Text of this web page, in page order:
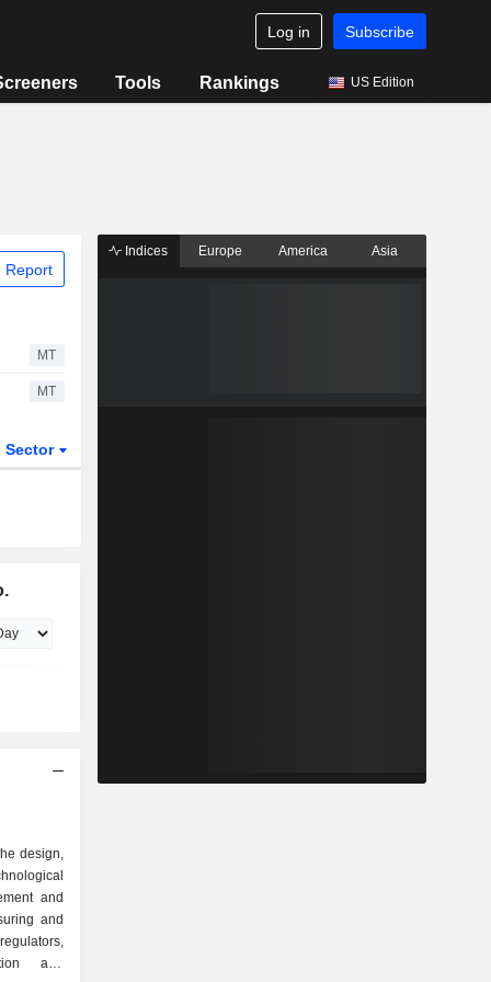
Log in Subscribe
Tools Rankings US Edition
Report
MT
MT
Sector
design,
and
and
and
Indices Europe America Asia